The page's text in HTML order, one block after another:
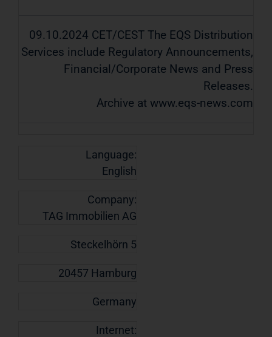
09.10.2024 CET/CEST The EQS Distribution
Services include Regulatory Announcements,
Financial/Corporate News and Press
Releases.
Archive at www.eqs-news.com
Language:
English
Company:
TAG Immobilien AG
Steckelhörn 5
20457 Hamburg
Germany
Internet: